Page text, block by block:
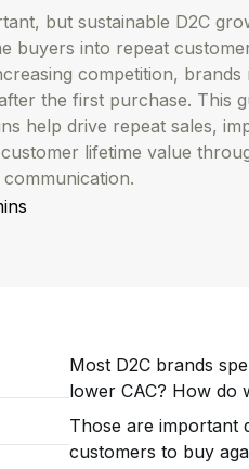
but sustainable D2C
buyers into repeat
competition, brands
the first purchase. This
help drive repeat sales,
lifetime value
Most D2C brands
lower CAC? How do
Those are important
customers to buy